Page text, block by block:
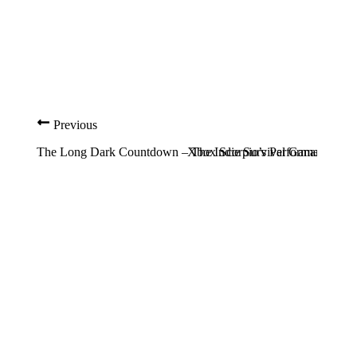
Previous
The Long Dark Countdown – The Indie Survival Game May
Xbox Scorpio’s Performance